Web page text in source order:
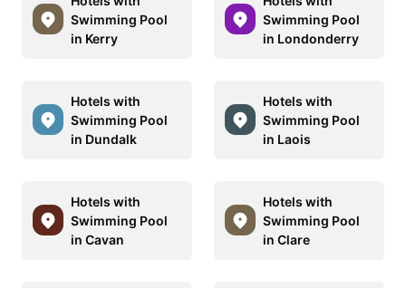
Swimming Pool
in Kerry
Swimming Pool
in Londonderry
Hotels with
Swimming Pool
in Dundalk
Hotels with
Swimming Pool
in Laois
Hotels with
Swimming Pool
in Cavan
Hotels with
Swimming Pool
in Clare